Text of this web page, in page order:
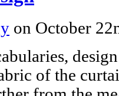
on October
of the